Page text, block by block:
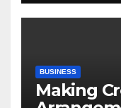
BUSINESS
Making